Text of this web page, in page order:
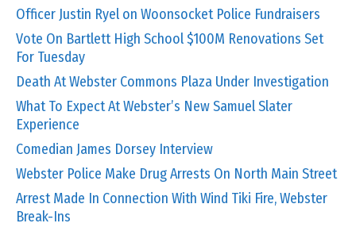
Officer Justin Ryel on Woonsocket Police Fundraisers
Vote On Bartlett High School $100M Renovations Set
For Tuesday
Death At Webster Commons Plaza Under Investigation
What To Expect At Webster’s New Samuel Slater
Experience
Comedian James Dorsey Interview
Webster Police Make Drug Arrests On North Main Street
Arrest Made In Connection With Wind Tiki Fire, Webster
Break-Ins